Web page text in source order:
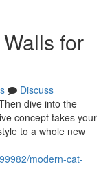
for
Discuss
dive into the
concept takes your
to a whole new
modern-cat-